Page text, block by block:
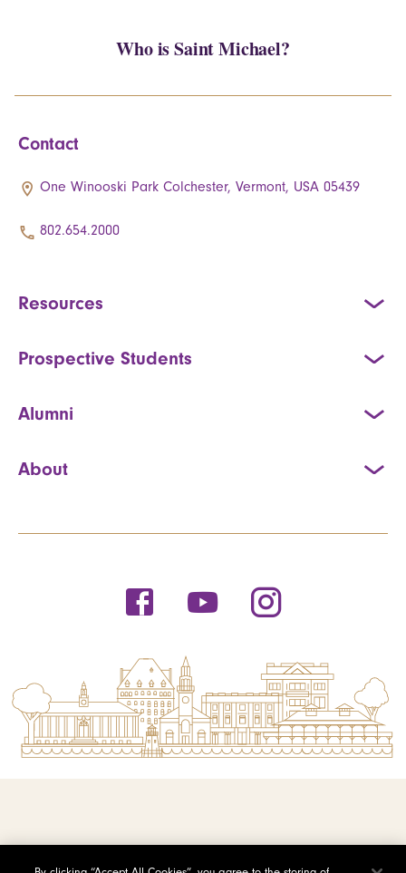
Who is Saint Michael?
Contact
One Winooski Park Colchester, Vermont, USA 05439
802.654.2000
Resources
Prospective Students
Alumni
About